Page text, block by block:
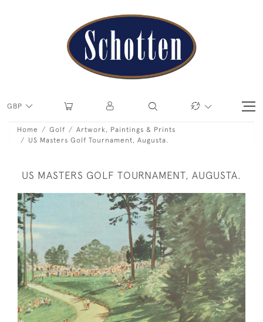
GBP
Home Golf
Artwork, Paintings & Prints
US Masters Golf Tournament, Augusta.
US MASTERS GOLF TOURNAMENT, AUGUSTA.